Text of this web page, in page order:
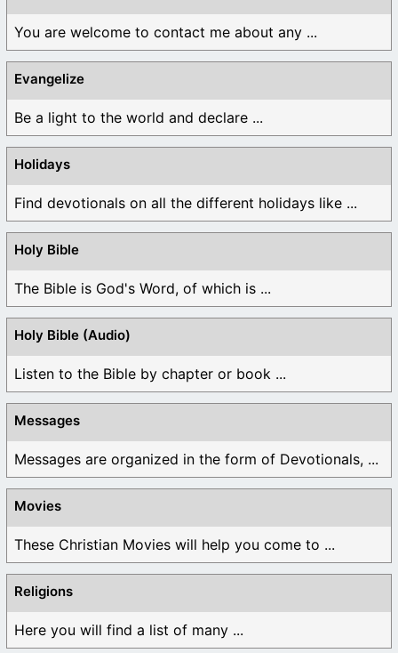
You are welcome to contact me about any ...
Evangelize
Be a light to the world and declare ...
Holidays
Find devotionals on all the different holidays like ...
Holy Bible
The Bible is God's Word, of which is ...
Holy Bible (Audio)
Listen to the Bible by chapter or book ...
Messages
Messages are organized in the form of Devotionals, ...
Movies
These Christian Movies will help you come to ...
Religions
Here you will find a list of many ...